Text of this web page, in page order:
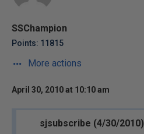
SSChampion
Points: 11815
More actions
April 30, 2010 at 10:10 am
sjsubscribe (4/30/2010)